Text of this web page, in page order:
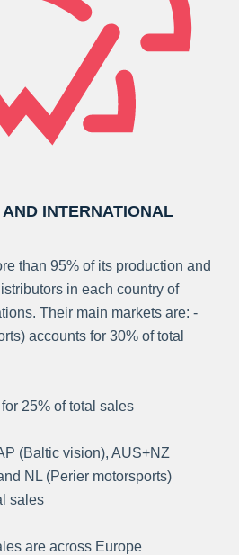
INTERNATIONAL
than 95% of its production and
in each country of
Their main markets are: -
accounts for 30% of total
25% of total sales
(Baltic vision), AUS+NZ
NL (Perier motorsports)
sales
are across Europe